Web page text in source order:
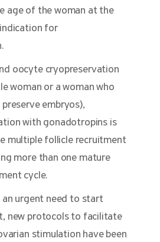
age of the woman at the
for
oocyte cryopreservation
woman or a woman who
embryos),
with gonadotropins is
multiple follicle recruitment
more than one mature
cycle.
urgent need to start
new protocols to facilitate
stimulation have been